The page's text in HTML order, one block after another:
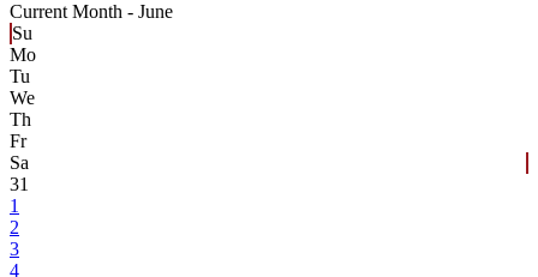
Current Month - June
Su
Mo
Tu
We
Th
Fr
Sa
31
1
2
3
4